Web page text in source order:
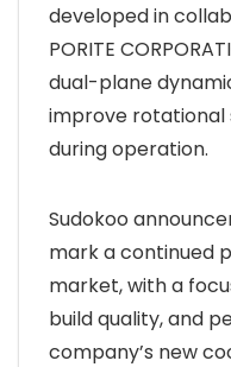
developed in
PORITE
dual-plane
improve rotational
during operation.
Sudokoo
mark a continued
market, with a
build quality, and
company’s new